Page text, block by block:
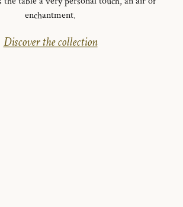
enchantment.
Discover the collection